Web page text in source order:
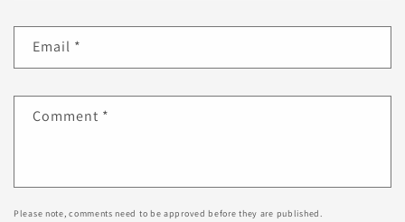
Email *
Comment *
Please note, comments need to be approved before they are published.